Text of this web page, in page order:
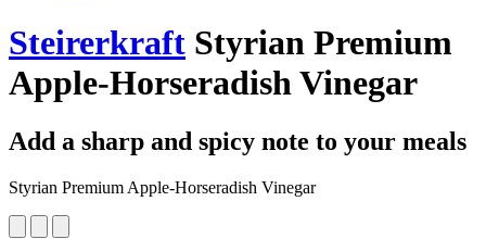
Steirerkraft Styrian Premium
Apple-Horseradish Vinegar
Add a sharp and spicy note to your meals
Styrian Premium Apple-Horseradish Vinegar